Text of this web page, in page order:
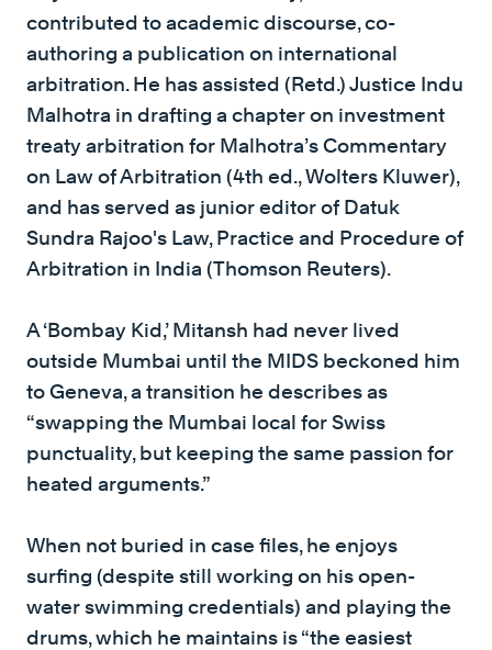
contributed to academic discourse, co-
authoring a publication on international
arbitration. He has assisted (Retd.) Justice Indu
Malhotra in drafting a chapter on investment
treaty arbitration for Malhotra’s Commentary
on Law of Arbitration (4th ed., Wolters Kluwer),
and has served as junior editor of Datuk
Sundra Rajoo's Law, Practice and Procedure of
Arbitration in India (Thomson Reuters).
A ‘Bombay Kid,’ Mitansh had never lived
outside Mumbai until the MIDS beckoned him
to Geneva, a transition he describes as
“swapping the Mumbai local for Swiss
punctuality, but keeping the same passion for
heated arguments.”
When not buried in case files, he enjoys
surfing (despite still working on his open-
water swimming credentials) and playing the
drums, which he maintains is “the easiest